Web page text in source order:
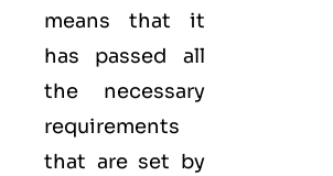
means that it
has passed all
the necessary
requirements
that are set by